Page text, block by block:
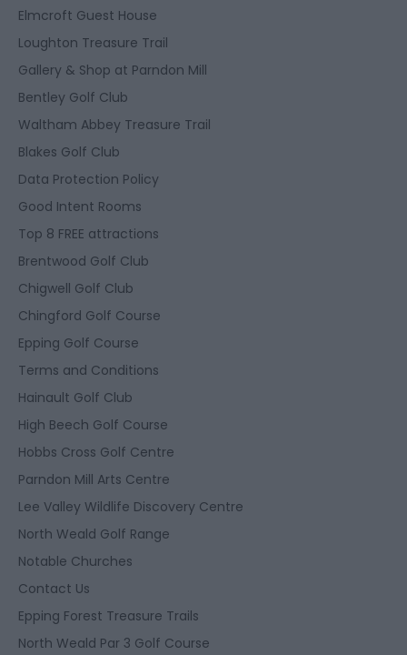
Elmcroft Guest House
Loughton Treasure Trail
Gallery & Shop at Parndon Mill
Bentley Golf Club
Waltham Abbey Treasure Trail
Blakes Golf Club
Data Protection Policy
Good Intent Rooms
Top 8 FREE attractions
Brentwood Golf Club
Chigwell Golf Club
Chingford Golf Course
Epping Golf Course
Terms and Conditions
Hainault Golf Club
High Beech Golf Course
Hobbs Cross Golf Centre
Parndon Mill Arts Centre
Lee Valley Wildlife Discovery Centre
North Weald Golf Range
Notable Churches
Contact Us
Epping Forest Treasure Trails
North Weald Par 3 Golf Course